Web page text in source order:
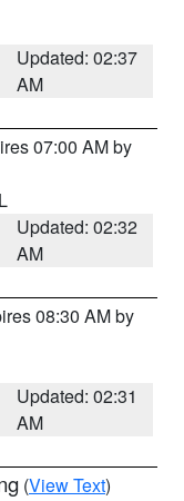
Updated: 02:37
AM
07:00 AM by
Updated: 02:32
AM
08:30 AM by
Updated: 02:31
AM
(View Text)